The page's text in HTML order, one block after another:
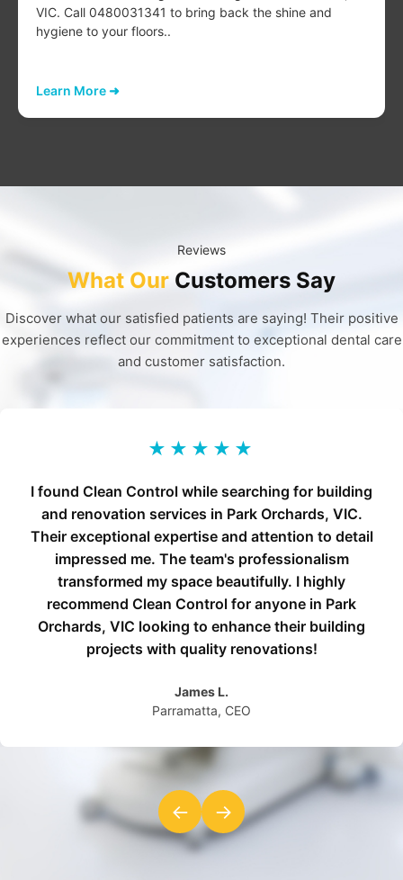
VIC. Call 0480031341 to bring back the shine and
hygiene to your floors..
Learn More ➜
Reviews
What Our Customers Say
Discover what our satisfied patients are saying! Their positive
experiences reflect our commitment to exceptional dental care
and customer satisfaction.
★★★★★
I found Clean Control while searching for building
and renovation services in Park Orchards, VIC.
Their exceptional expertise and attention to detail
impressed me. The team's professionalism
transformed my space beautifully. I highly
recommend Clean Control for anyone in Park
Orchards, VIC looking to enhance their building
projects with quality renovations!
James L.
Parramatta, CEO
← →